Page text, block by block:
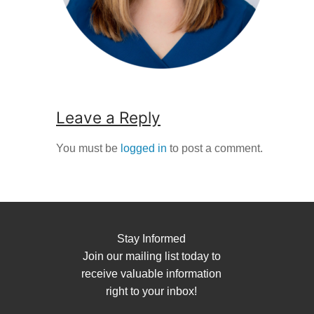
Leave a Reply
You must be logged in to post a comment.
Stay Informed
Join our mailing list today to
receive valuable information
right to your inbox!